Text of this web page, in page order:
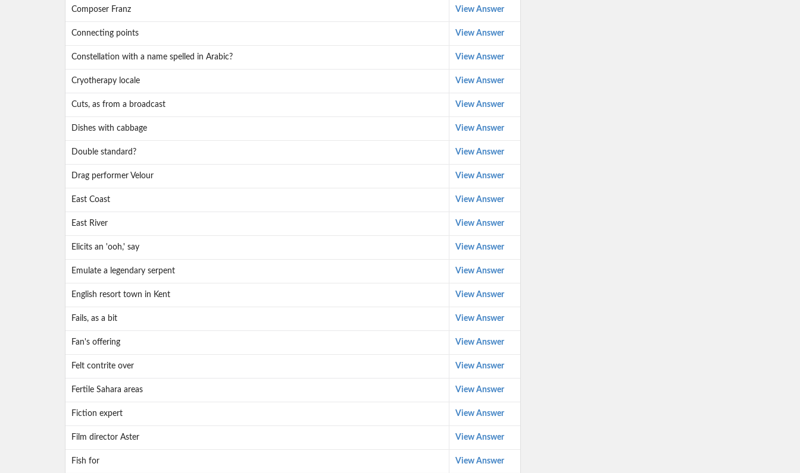
Composer Franz View Answer
Connecting points View Answer
Constellation with a name spelled in Arabic? View Answer
Cryotherapy locale View Answer
Cuts, as from a broadcast View Answer
Dishes with cabbage View Answer
Double standard? View Answer
Drag performer Velour View Answer
East Coast View Answer
East River View Answer
Elicits an 'ooh,' say View Answer
Emulate a legendary serpent View Answer
English resort town in Kent View Answer
Fails, as a bit View Answer
Fan's offering View Answer
Felt contrite over View Answer
Fertile Sahara areas View Answer
Fiction expert View Answer
Film director Aster View Answer
Fish for View Answer